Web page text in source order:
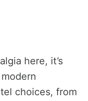
here, it’s
choices, from